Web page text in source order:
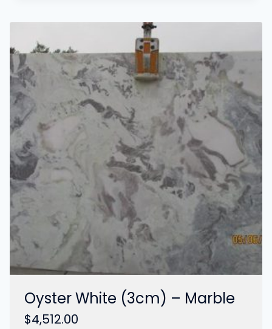
Oyster White (3cm) – Marble
$4,512.00